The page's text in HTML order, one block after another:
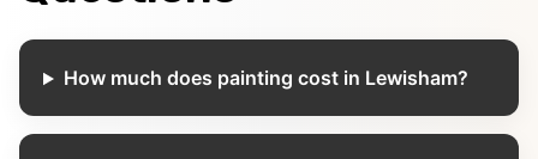
How much does painting cost in Lewisham?